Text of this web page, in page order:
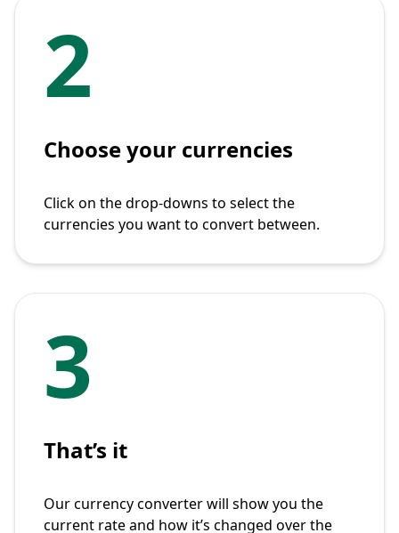
2
Choose your currencies
Click on the drop-downs to select the
currencies you want to convert between.
3
That’s it
Our currency converter will show you the
current rate and how it’s changed over the